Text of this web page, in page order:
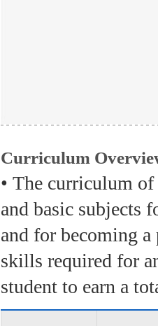
Curriculum
• The curriculum
and basic subjects
and for becoming
skills required for
student to earn a